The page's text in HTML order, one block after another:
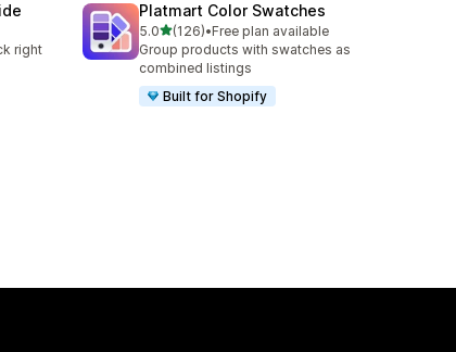
right
Platmart Color Swatches
5.0out of 5 stars
(126)
126 total reviews
•Free plan available
Group products with swatches as
combined listings
Built for Shopify